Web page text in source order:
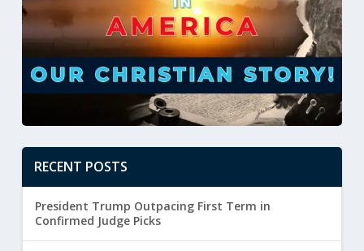
RECENT POSTS
President Trump Outpacing First Term in
Confirmed Judge Picks